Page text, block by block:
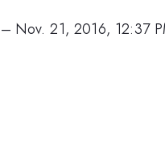
– Nov. 21, 2016, 12:37